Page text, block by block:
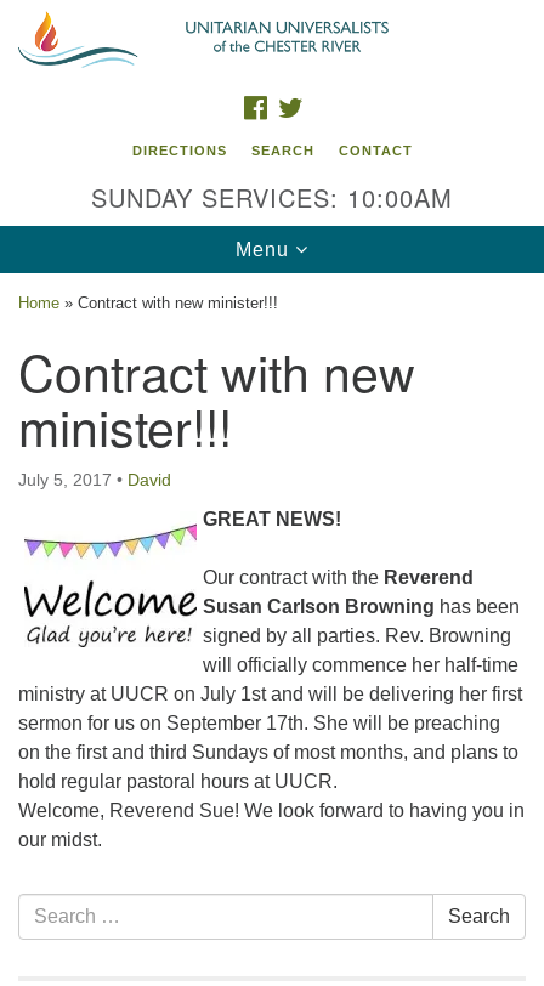
Search
Google
Map
UU of the Chester River
914 Gateway Drive
Chestertown, MD 21620
Phone: (410) 778-3440
email:uuofchesterriver@gmail.com
Office Hours: W, Sa, & Sun
8:30 AM - 12:30 PM
FACEBOOK
DIRECTIONS SEARCH CONTACT
SUNDAY SERVICES: 10:00AM
Toggle
navigation
Menu
Home » Contract with new minister!!!
Contract with new
minister!!!
July 5, 2017 • David
GREAT NEWS!
Our contract with the Reverend
Susan Carlson Browning has been
signed by all parties. Rev. Browning
will officially commence her half-time
ministry at UUCR on July 1st and will be delivering her first
sermon for us on September 17th. She will be preaching
on the first and third Sundays of most months, and plans to
hold regular pastoral hours at UUCR.
Welcome, Reverend Sue! We look forward to having you in
our midst.
Section
Navigation
Search
for:
Search